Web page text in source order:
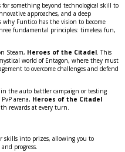
something beyond technological skill to
approaches, and a deep
why Funtico has the vision to become
fundamental principles: timeless fun,
Steam, Heroes of the Citadel. This
world of Entagon, where they must
to overcome challenges and defend
in the auto battler campaign or testing
arena, Heroes of the Citadel
rewards at every turn.
skills into prizes, allowing you to
progress.